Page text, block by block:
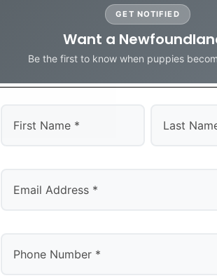
GET NOTIFIED
Want a
Be the first to know when puppies